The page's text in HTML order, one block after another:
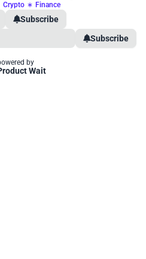
Crypto ∗ Finance
Subscribe
Subscribe
by
Wait